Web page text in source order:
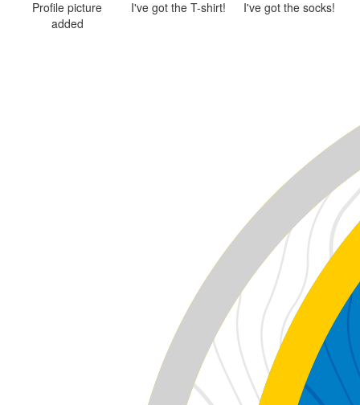
Profile picture
added
I've got the T-shirt! I've got the socks!